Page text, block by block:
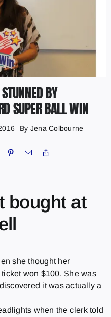
BY
SUPER BALL WIN
By Jena Colbourne
bought at
she thought her
won $100. She was
it was actually a
when the clerk told